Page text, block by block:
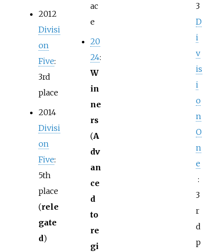
2012
Divisi
on
Five:
3rd
place
2014
Divisi
on
Five:
5th
place
(rele
gate
d)
ac
e
20
24:
W
in
ne
rs
(A
dv
an
ce
d
to
re
gi
3
D
i
v
is
i
o
n
O
n
e
:
3
r
d
p